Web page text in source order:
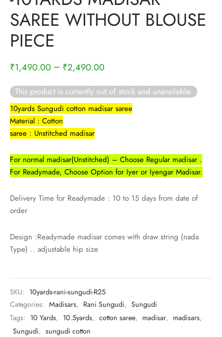
SAREE WITHOUT BLOUSE
PIECE
₹1,490.00 – ₹2,490.00
This product is currently out of stock and unavailable.
10yards Sungudi cotton madisar saree
Material : Cotton
saree : Unstitched madisar
For normal madisar(Unstitched) – Choose Regular madisar .
For Readymade, Choose Option for Iyer or Iyengar Madisar.
Delivery Time for Readymade : 10 to 15 days from date of
order
Design :Readymade madisar comes with draw string (nada
Type) .. adjustable hip size
SKU: 10yards-rani-sungudi-R25
Categories: Madisars, Rani Sungudi, Sungudi
Tags: 10 Yards, 10.5yards, cotton saree, madisar, madisars,
Sungudi, sungudi cotton
cotton
cotton
cotton
silk
cotton